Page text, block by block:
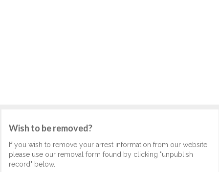
Wish to be removed?
If you wish to remove your arrest information from our website,
please use our removal form found by clicking "unpublish
record" below.